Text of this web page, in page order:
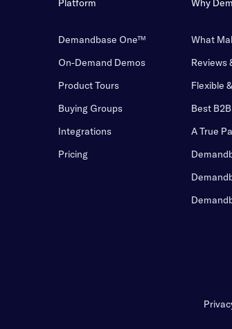
Platform
Demandbase One™
On-Demand Demos
Product Tours
Buying Groups
Integrations
Pricing
Why
What
Reviews
Flexible
Best
A True